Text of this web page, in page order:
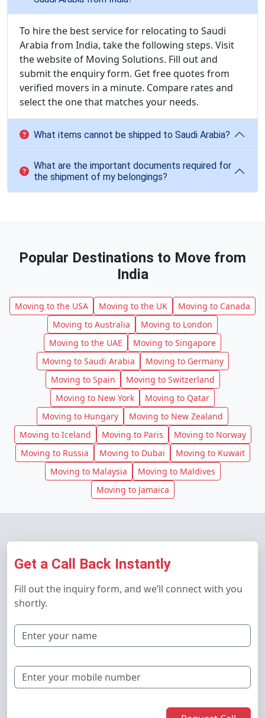
To hire the best service for relocating to Saudi
Arabia from India, take the following steps. Visit
the website of Moving Solutions. Fill out and
submit the enquiry form. Get free quotes from
verified movers in a minute. Compare rates and
select the one that matches your needs.
What items cannot be shipped to Saudi Arabia?
What are the important documents required for
the shipment of my belongings?
Popular Destinations to Move from
India
Moving to the USA Moving to the UK
Moving to Canada
Moving to Australia
Moving to London
Moving to the UAE
Moving to Singapore
Moving to Saudi Arabia
Moving to Germany
Moving to Spain
Moving to Switzerland
Moving to New York
Moving to Qatar
Moving to Hungary
Moving to New Zealand
Moving to Iceland
Moving to Paris
Moving to Norway
Moving to Russia
Moving to Dubai
Moving to Kuwait
Moving to Malaysia
Moving to Maldives
Moving to Jamaica
Get a Call Back Instantly
Fill out the inquiry form, and we’ll connect with you
shortly.